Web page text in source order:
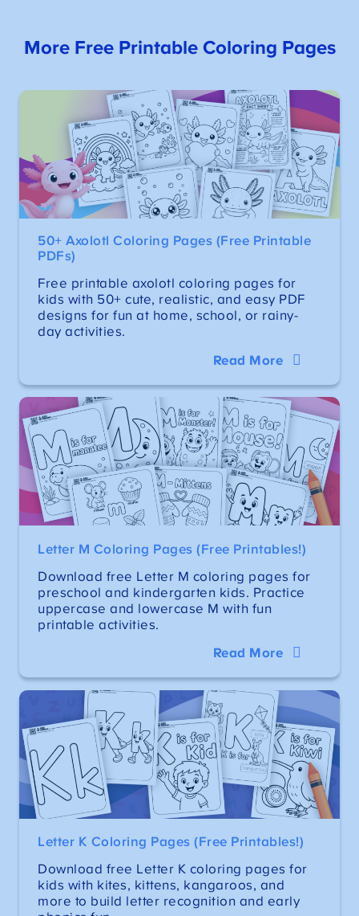
More Free Printable Coloring Pages
50+ Axolotl Coloring Pages (Free Printable
PDFs)
Free printable axolotl coloring pages for
kids with 50+ cute, realistic, and easy PDF
designs for fun at home, school, or rainy-
day activities.
Read More
Letter M Coloring Pages (Free Printables!)
Download free Letter M coloring pages for
preschool and kindergarten kids. Practice
uppercase and lowercase M with fun
printable activities.
Read More
Letter K Coloring Pages (Free Printables!)
Download free Letter K coloring pages for
kids with kites, kittens, kangaroos, and
more to build letter recognition and early